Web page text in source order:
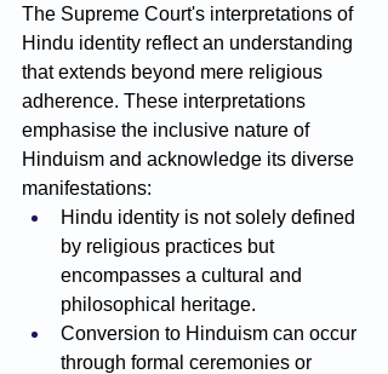
The Supreme Court's interpretations of
Hindu identity reflect an understanding
that extends beyond mere religious
adherence. These interpretations
emphasise the inclusive nature of
Hinduism and acknowledge its diverse
manifestations:
Hindu identity is not solely defined
by religious practices but
encompasses a cultural and
philosophical heritage.
Conversion to Hinduism can occur
through formal ceremonies or